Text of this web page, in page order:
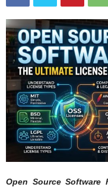
Open Source